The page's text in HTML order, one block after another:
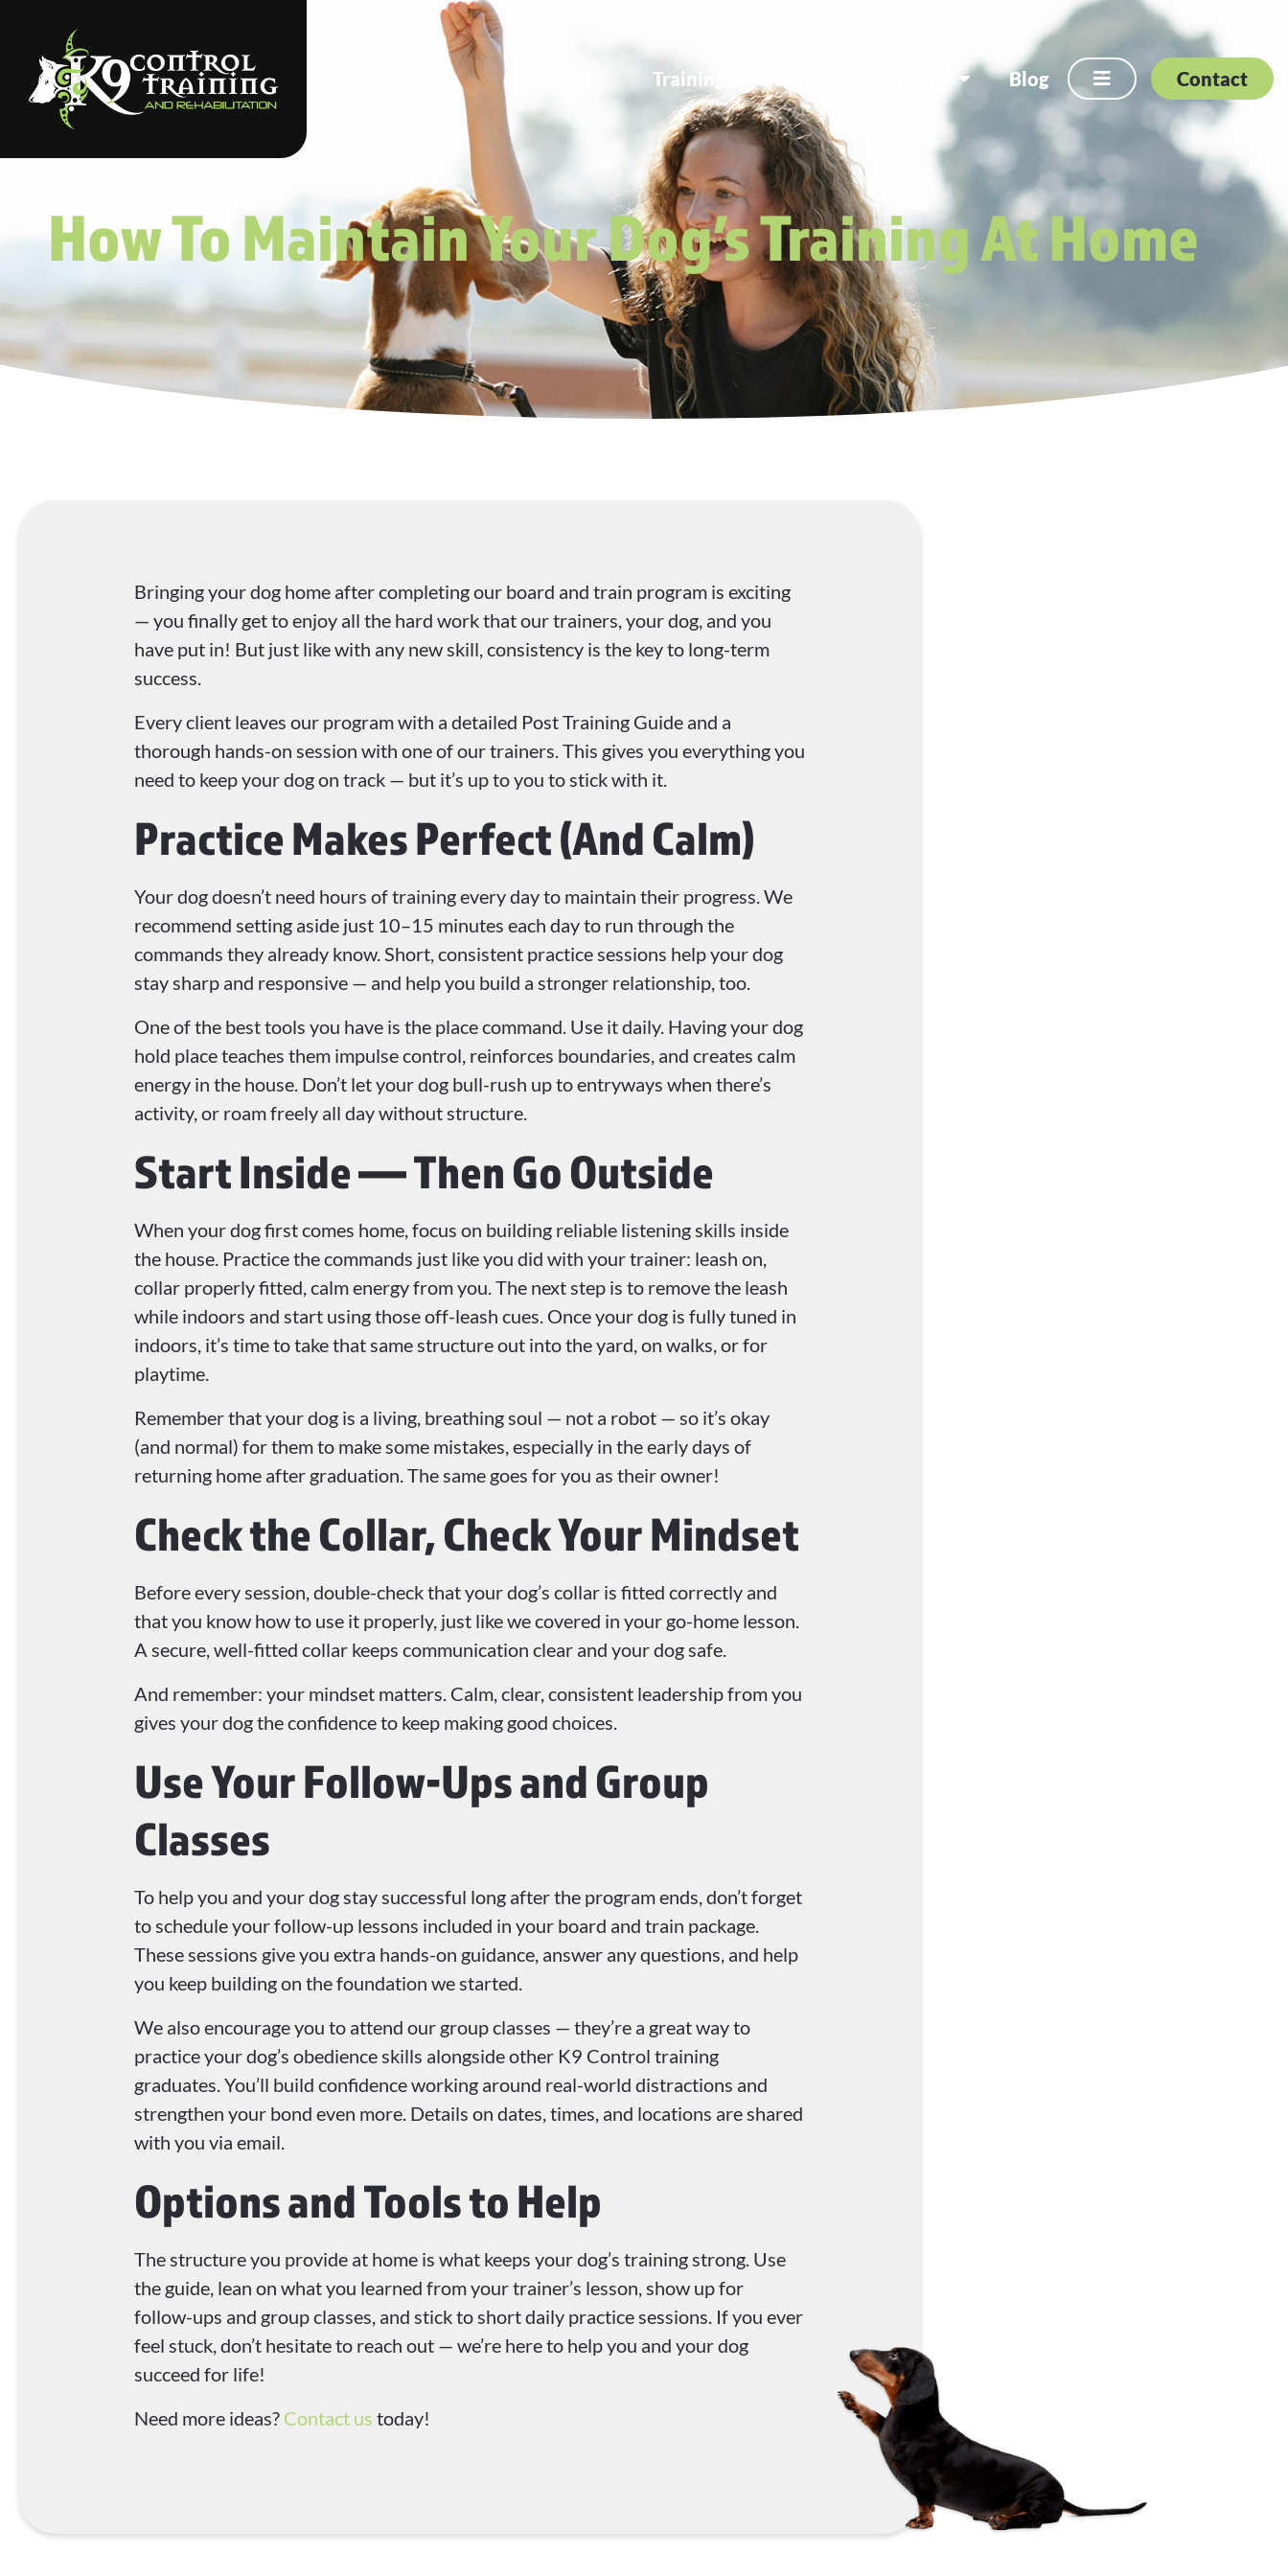
Training Services Blog Contact
How To Maintain Your Dog’s Training At Home
Bringing your dog home after completing our board and train program is exciting
— you finally get to enjoy all the hard work that our trainers, your dog, and you
have put in! But just like with any new skill, consistency is the key to long-term
success.
Every client leaves our program with a detailed Post Training Guide and a
thorough hands-on session with one of our trainers. This gives you everything you
need to keep your dog on track — but it’s up to you to stick with it.
Practice Makes Perfect (And Calm)
Your dog doesn’t need hours of training every day to maintain their progress. We
recommend setting aside just 10–15 minutes each day to run through the
commands they already know. Short, consistent practice sessions help your dog
stay sharp and responsive — and help you build a stronger relationship, too.
One of the best tools you have is the place command. Use it daily. Having your dog
hold place teaches them impulse control, reinforces boundaries, and creates calm
energy in the house. Don’t let your dog bull-rush up to entryways when there’s
activity, or roam freely all day without structure.
Start Inside — Then Go Outside
When your dog first comes home, focus on building reliable listening skills inside
the house. Practice the commands just like you did with your trainer: leash on,
collar properly fitted, calm energy from you. The next step is to remove the leash
while indoors and start using those off-leash cues. Once your dog is fully tuned in
indoors, it’s time to take that same structure out into the yard, on walks, or for
playtime.
Remember that your dog is a living, breathing soul — not a robot — so it’s okay
(and normal) for them to make some mistakes, especially in the early days of
returning home after graduation. The same goes for you as their owner!
Check the Collar, Check Your Mindset
Before every session, double-check that your dog’s collar is fitted correctly and
that you know how to use it properly, just like we covered in your go-home lesson.
A secure, well-fitted collar keeps communication clear and your dog safe.
And remember: your mindset matters. Calm, clear, consistent leadership from you
gives your dog the confidence to keep making good choices.
Use Your Follow-Ups and Group
Classes
To help you and your dog stay successful long after the program ends, don’t forget
to schedule your follow-up lessons included in your board and train package.
These sessions give you extra hands-on guidance, answer any questions, and help
you keep building on the foundation we started.
We also encourage you to attend our group classes — they’re a great way to
practice your dog’s obedience skills alongside other K9 Control training
graduates. You’ll build confidence working around real-world distractions and
strengthen your bond even more. Details on dates, times, and locations are shared
with you via email.
Options and Tools to Help
The structure you provide at home is what keeps your dog’s training strong. Use
the guide, lean on what you learned from your trainer’s lesson, show up for
follow-ups and group classes, and stick to short daily practice sessions. If you ever
feel stuck, don’t hesitate to reach out — we’re here to help you and your dog
succeed for life!
Need more ideas? Contact us today!